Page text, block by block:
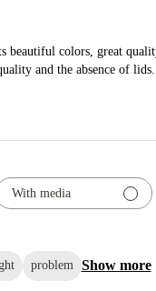
colors, great
and the absence of lids.
With media
problem Show more